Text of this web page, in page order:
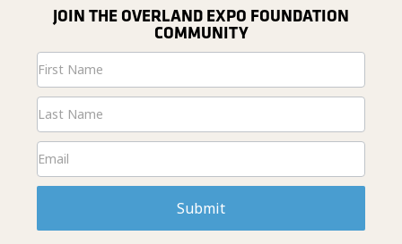
FROM STRANGERS TO FAMILY
One of the most memorable moments of the 8-day
overland adventure came from the
challenges and celebrations that truly brought the
JOIN THE OVERLAND EXPO FOUNDATION
COMMUNITY
Newsletter
Signup
Submit